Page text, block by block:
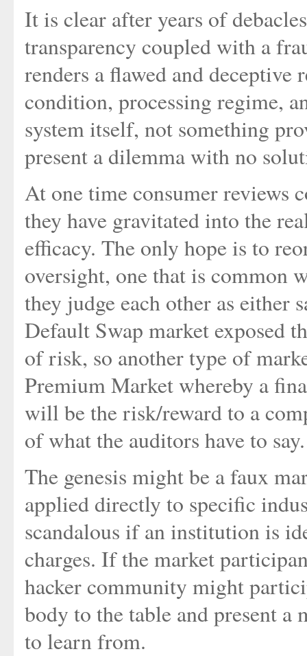
It is clear after years of
transparency coupled with a
renders a flawed and deceptive
condition, processing regime,
system itself, not something
present a dilemma with no
At one time consumer reviews
they have gravitated into the
efficacy. The only hope is to
oversight, one that is common
they judge each other as either
Default Swap market exposed
of risk, so another type of
Premium Market whereby a
will be the risk/reward to a
of what the auditors have to say.
The genesis might be a faux
applied directly to specific
scandalous if an institution is
charges. If the market
hacker community might
body to the table and present
to learn from.